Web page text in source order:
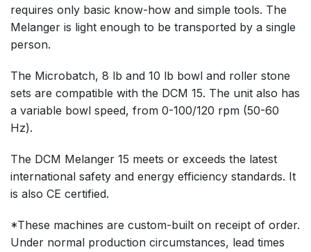
requires only basic know-how and simple tools. The
Melanger is light enough to be transported by a single
person.
The Microbatch, 8 lb and 10 lb bowl and roller stone
sets are compatible with the DCM 15. The unit also has
a variable bowl speed, from 0-100/120 rpm (50-60
Hz).
The DCM Melanger 15 meets or exceeds the latest
international safety and energy efficiency standards. It
is also CE certified.
*These machines are custom-built on receipt of order.
Under normal production circumstances, lead times